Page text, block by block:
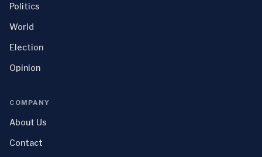
Politics
World
Election
Opinion
COMPANY
About Us
Contact